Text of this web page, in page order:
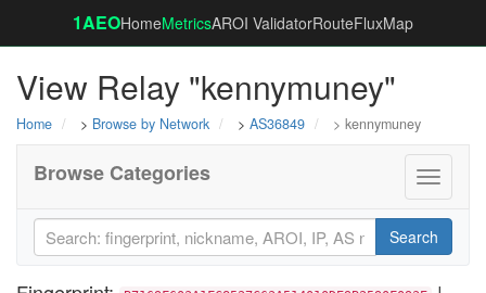
1AEOHomeMetricsAROI ValidatorRouteFluxMap
View Relay "kennymuney"
Home > Browse by Network > AS36849 > kennymuney
Toggle
Browse Categories
Search